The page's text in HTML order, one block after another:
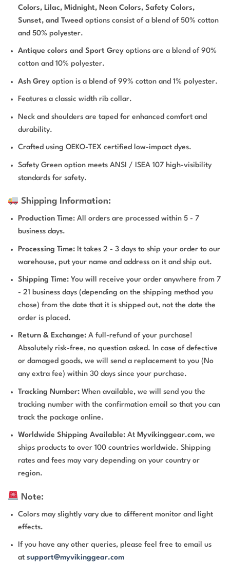
Colors, Lilac, Midnight, Neon Colors, Safety Colors,
Sunset, and Tweed options consist of a blend of 50% cotton
and 50% polyester.
Antique colors and Sport Grey options are a blend of 90%
cotton and 10% polyester.
Ash Grey option is a blend of 99% cotton and 1% polyester.
Features a classic width rib collar.
Neck and shoulders are taped for enhanced comfort and
durability.
Crafted using OEKO-TEX certified low-impact dyes.
Safety Green option meets ANSI / ISEA 107 high-visibility
standards for safety.
Shipping Information:
Production Time: All orders are processed within 5 - 7
business days.
Processing Time: It takes 2 - 3 days to ship your order to our
warehouse, put your name and address on it and ship out.
Shipping Time: You will receive your order anywhere from 7
- 21 business days (depending on the shipping method you
chose) from the date that it is shipped out, not the date the
order is placed.
Return & Exchange: A full-refund of your purchase!
Absolutely risk-free, no question asked. In case of defective
or damaged goods, we will send a replacement to you (No
any extra fee) within 30 days since your purchase.
Tracking Number: When available, we will send you the
tracking number with the confirmation email so that you can
track the package online.
Worldwide Shipping Available: At Myvikinggear.com, we
ships products to over 100 countries worldwide. Shipping
rates and fees may vary depending on your country or
region.
Note:
Colors may slightly vary due to different monitor and light
effects.
If you have any other queries, please feel free to email us
atsupport@myvikinggear.com